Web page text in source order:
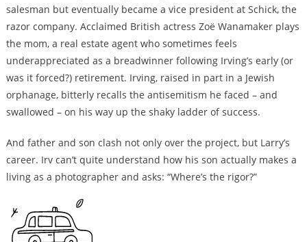
salesman but eventually became a vice president at Schick, the
razor company. Acclaimed British actress Zoë Wanamaker plays
the mom, a real estate agent who sometimes feels
underappreciated as a breadwinner following Irving’s early (or
was it forced?) retirement. Irving, raised in part in a Jewish
orphanage, bitterly recalls the antisemitism he faced – and
swallowed – on his way up the shaky ladder of success.
And father and son clash not only over the project, but Larry’s
career. Irv can’t quite understand how his son actually makes a
living as a photographer and asks: “Where’s the rigor?”